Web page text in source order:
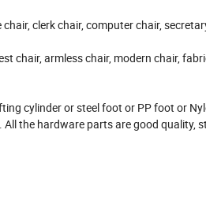
clerk chair, computer chair,
chair, armless chair, modern chair,
cylinder or steel foot or PP foot or
the hardware parts are good quality,